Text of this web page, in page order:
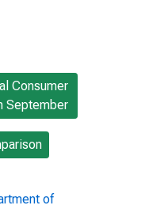
Consumer
September
of